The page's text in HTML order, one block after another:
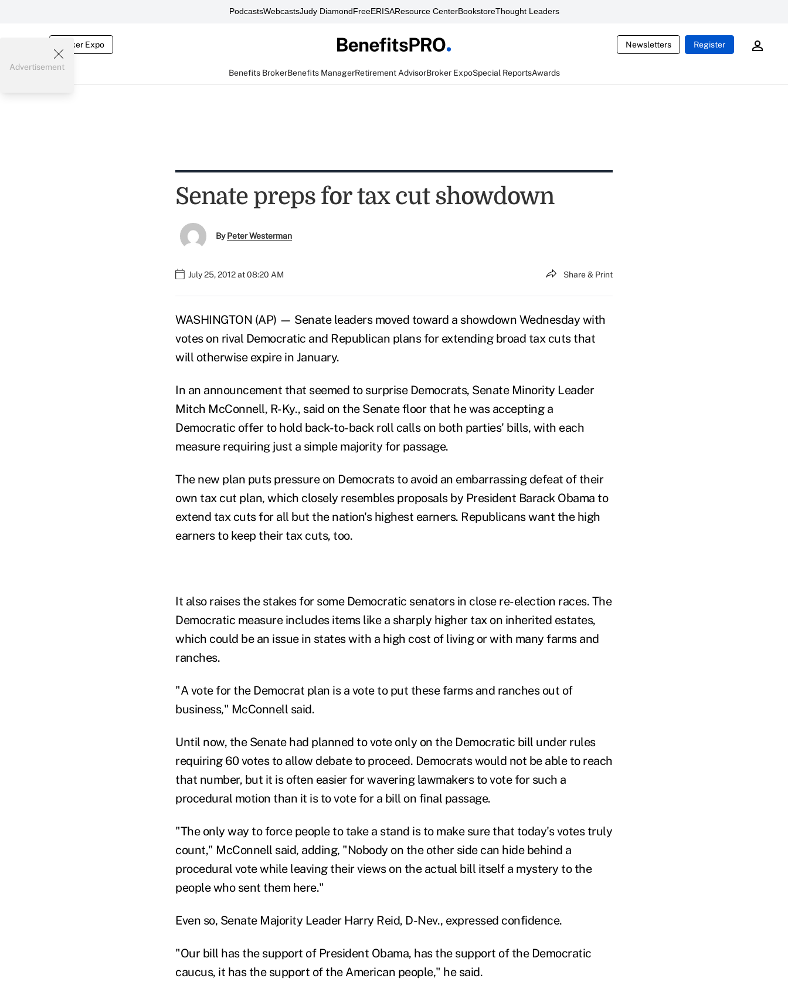
PodcastsWebcastsJudy DiamondFreeERISAResource CenterBookstoreThought Leaders
Broker Expo Newsletters Register
Benefits BrokerBenefits ManagerRetirement AdvisorBroker ExpoSpecial ReportsAwards
Advertisement
Senate preps for tax cut showdown
ByPeter Westerman
July 25, 2012 at 08:20 AM Share & Print
WASHINGTON (AP) — Senate leaders moved toward a showdown Wednesday with
votes on rival Democratic and Republican plans for extending broad tax cuts that
will otherwise expire in January.
In an announcement that seemed to surprise Democrats, Senate Minority Leader
Mitch McConnell, R-Ky., said on the Senate floor that he was accepting a
Democratic offer to hold back-to-back roll calls on both parties' bills, with each
measure requiring just a simple majority for passage.
The new plan puts pressure on Democrats to avoid an embarrassing defeat of their
own tax cut plan, which closely resembles proposals by President Barack Obama to
extend tax cuts for all but the nation's highest earners. Republicans want the high
earners to keep their tax cuts, too.
It also raises the stakes for some Democratic senators in close re-election races. The
Democratic measure includes items like a sharply higher tax on inherited estates,
which could be an issue in states with a high cost of living or with many farms and
ranches.
"A vote for the Democrat plan is a vote to put these farms and ranches out of
business," McConnell said.
Until now, the Senate had planned to vote only on the Democratic bill under rules
requiring 60 votes to allow debate to proceed. Democrats would not be able to reach
that number, but it is often easier for wavering lawmakers to vote for such a
procedural motion than it is to vote for a bill on final passage.
"The only way to force people to take a stand is to make sure that today's votes truly
count," McConnell said, adding, "Nobody on the other side can hide behind a
procedural vote while leaving their views on the actual bill itself a mystery to the
people who sent them here."
Even so, Senate Majority Leader Harry Reid, D-Nev., expressed confidence.
"Our bill has the support of President Obama, has the support of the Democratic
caucus, it has the support of the American people," he said.